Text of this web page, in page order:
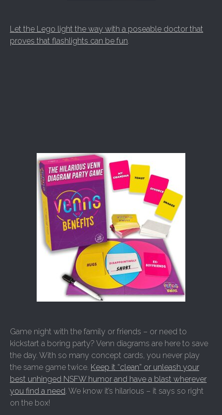
Let the Lego light the way with a poseable doctor that
proves that flashlights can be fun.
Game night with the family or friends – or need to
kickstart a boring party? Venn diagrams are here to save
the day. With so many concept cards, you never play
the same game twice. Keep it “clean” or unleash your
best unhinged NSFW humor and have a blast wherever
you find a need. We know it’s hilarious – it says so right
on the box!